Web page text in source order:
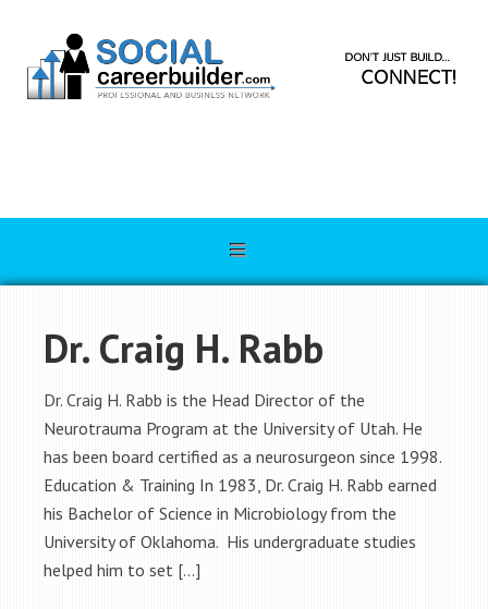
Dr. Craig H. Rabb
Dr. Craig H. Rabb is the Head Director of the
Neurotrauma Program at the University of Utah. He
has been board certified as a neurosurgeon since 1998.
Education & Training In 1983, Dr. Craig H. Rabb earned
his Bachelor of Science in Microbiology from the
University of Oklahoma. His undergraduate studies
helped him to set […]